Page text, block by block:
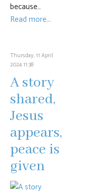
because…
Read more...
Thursday, 11 April
2024 11:38
A story
shared,
Jesus
appears,
peace is
given